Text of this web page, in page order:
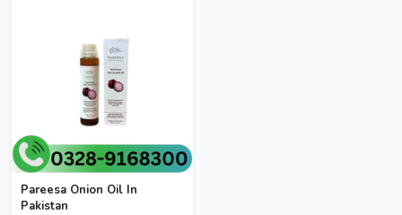
Pareesa Onion Oil In
Pakistan